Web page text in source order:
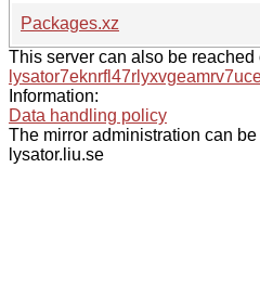
Packages.xz
This server can also be reached
Information:
Data handling policy
The mirror administration can
lysator.liu.se